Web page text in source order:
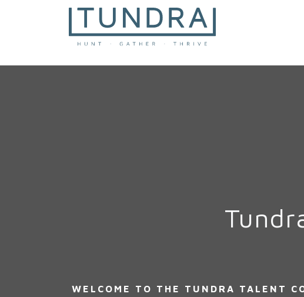
MAIN NAVIGATION
WELCOME TO THE TUNDRA TALENT